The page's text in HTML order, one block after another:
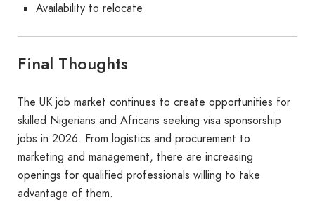
Availability to relocate
Final Thoughts
The UK job market continues to create opportunities for
skilled Nigerians and Africans seeking visa sponsorship
jobs in 2026. From logistics and procurement to
marketing and management, there are increasing
openings for qualified professionals willing to take
advantage of them.